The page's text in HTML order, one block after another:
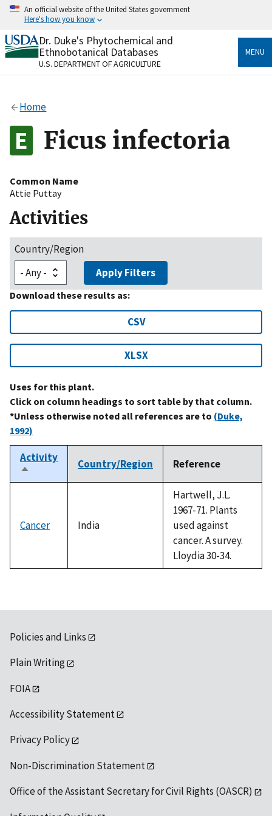
Skip
content
An official website of the United States government
Here's how you know
Official websites use .gov
A.govwebsite belongs to an official government
organization in the United States.
Alock
to the .gov website. Share sensitive information only
on official, secure websites.
Dr. Duke's Phytochemical and
Ethnobotanical Databases
U.S. DEPARTMENT OF AGRICULTURE
MENU
Home
Ficus infectoria
Common Name
Attie Puttay
Activities
Country/Region
Apply Filters
Download these results as:
CSV
XLSX
Uses for this plant.
Click on column headings to sort table by that column.
*Unless otherwise noted all references are to (Duke,
1992)
Activity
Sort
descending
Country/Region Reference
Cancer India
Hartwell, J.L.
1967-71. Plants
used against
cancer. A survey.
Lloydia 30-34.
Policies and Links
Plain Writing
FOIA
Accessibility Statement
Privacy Policy
Non-Discrimination Statement
Office of the Assistant Secretary for Civil Rights (OASCR)